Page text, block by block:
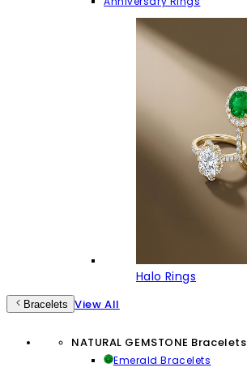
Halo Rings
Bracelets View All
NATURAL GEMSTONE Bracelets
Emerald Bracelets